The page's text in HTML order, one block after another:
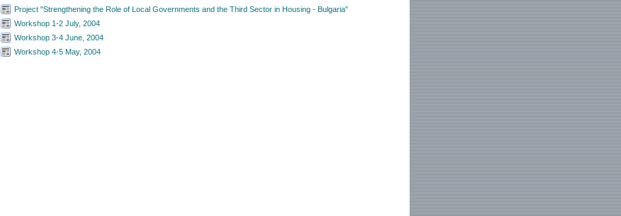
Project "Strengthening the Role of Local Governments and the Third Sector in Housing - Bulgaria"
Workshop 1-2 July, 2004
Workshop 3-4 June, 2004
Workshop 4-5 May, 2004